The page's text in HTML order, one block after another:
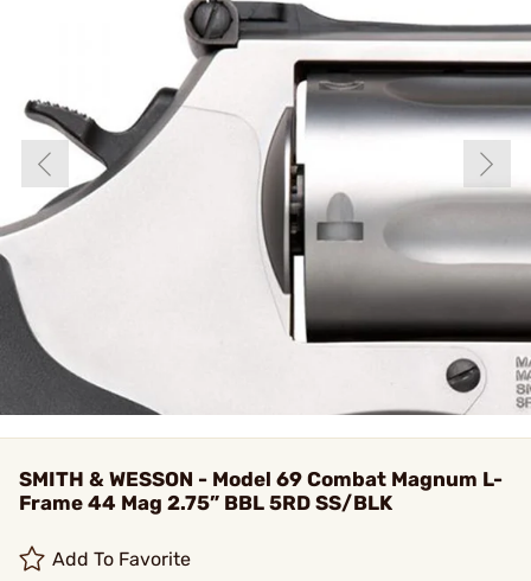
SMITH & WESSON - Model 69 Combat Magnum L-
Frame 44 Mag 2.75” BBL 5RD SS/BLK
Add To Favorite